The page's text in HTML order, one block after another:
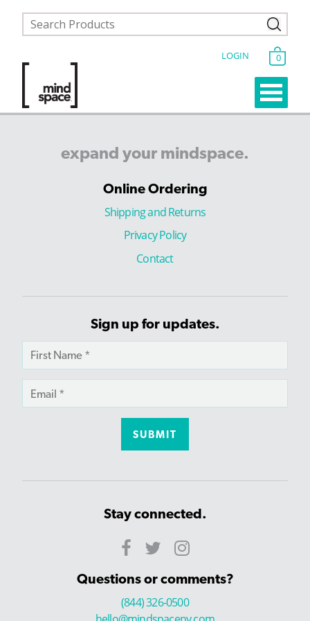
LOGIN 0
expand your mindspace.
Online Ordering
Shipping and Returns
Privacy Policy
Contact
Sign up for updates.
Stay connected.
Questions or comments?
(844) 326-0500